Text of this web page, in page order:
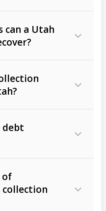
can a Utah
lease
retail
age
debt
of